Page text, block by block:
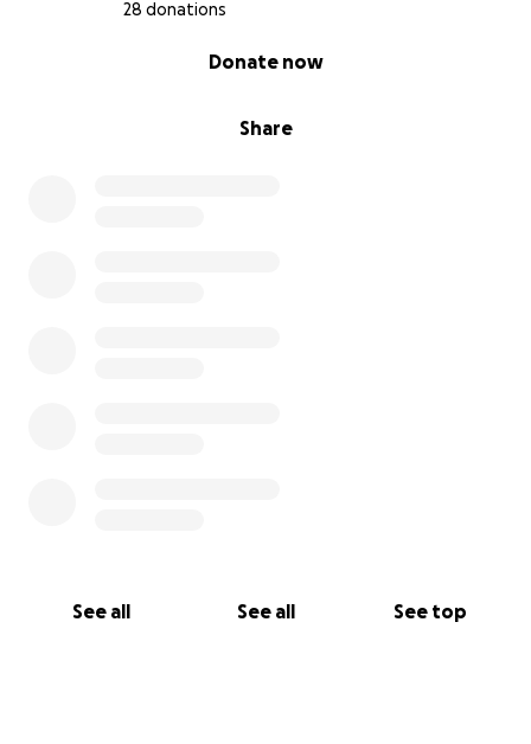
28 donations
Share
Donate now
See all See all See top